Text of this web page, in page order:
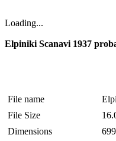
Loading...
Elpiniki Scanavi 1937
File name
File Size
Dimensions